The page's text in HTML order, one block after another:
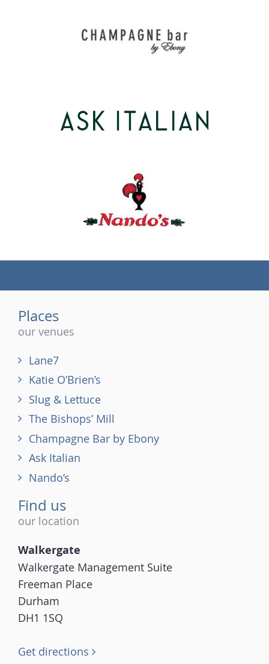
Places
our venues
Lane7
Katie O’Brien’s
Slug & Lettuce
The Bishops’ Mill
Champagne Bar by Ebony
Ask Italian
Nando’s
Find us
our location
Walkergate
Walkergate Management Suite
Freeman Place
Durham
DH1 1SQ
Get directions